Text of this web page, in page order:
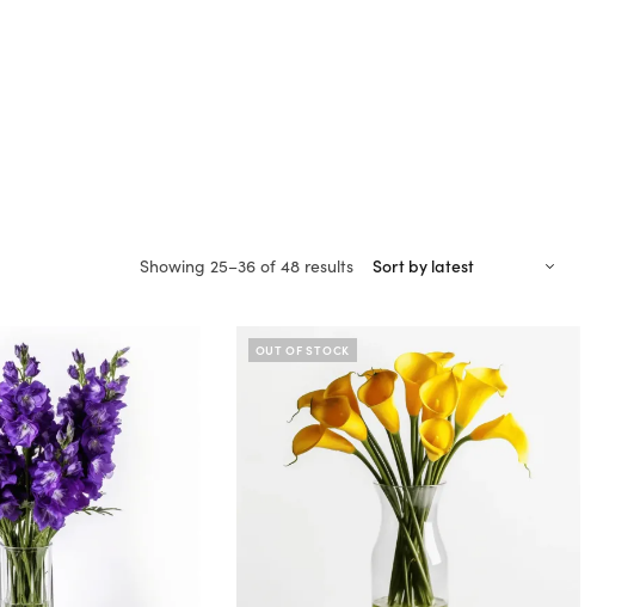
Showing 25–36 of 48 results
Sorted
OUT OF STOCK